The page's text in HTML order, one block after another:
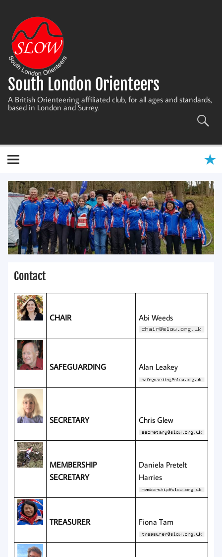
content
South London Orienteers
A British Orienteering affiliated club, for all ages and standards,
based in London and Surrey.
Contact
CHAIR Abi Weeds
SAFEGUARDING Alan Leakey
SECRETARY Chris Glew
MEMBERSHIP
SECRETARY
Daniela Pretelt
Harries
TREASURER Fiona Tam